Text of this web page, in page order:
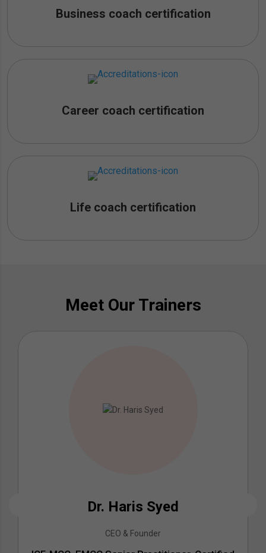
Business coach certification
Career coach certification
Life coach certification
Meet Our Trainers
Dr. Haris Syed
CEO & Founder